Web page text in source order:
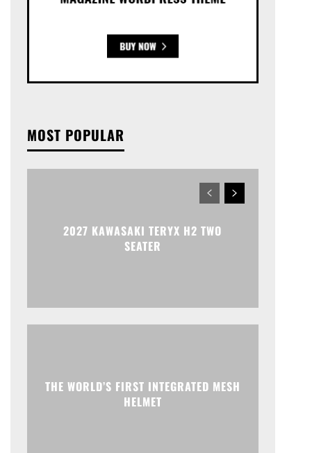
MOST POPULAR
2027 KAWASAKI TERYX H2 TWO
SEATER
THE WORLD’S FIRST INTEGRATED MESH
HELMET